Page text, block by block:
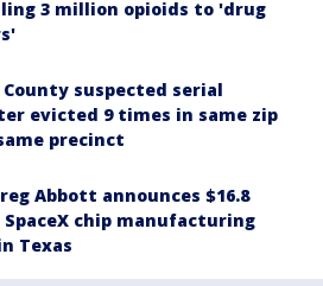
3 million opioids to 'drug
suspected serial
evicted 9 times in same zip
precinct
Abbott announces $16.8
chip manufacturing
Texas